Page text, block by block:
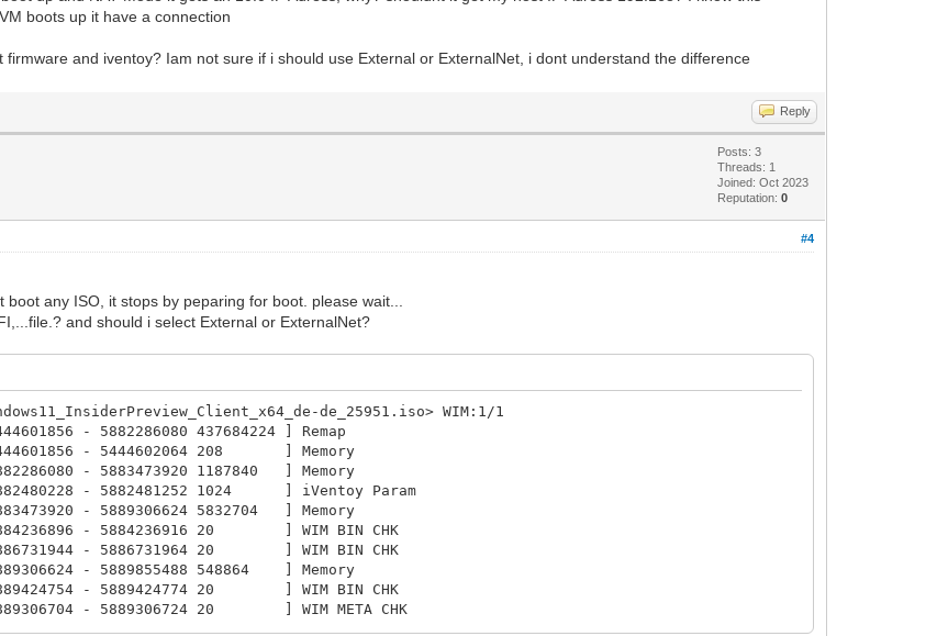
boots up it have a connection
and iventoy? Iam not sure if i should use External or ExternalNet, i dont understand the difference
Reply
Posts: 3
Threads: 1
Joined: Oct 2023
Reputation:0
#4
any ISO, it stops by peparing for boot. please wait...
and should i select External or ExternalNet?
de_25951.iso> WIM:1/1
- 5882286080 437684224 ] Remap
- 5444602064 208 ] Memory
- 5883473920 1187840 ] Memory
- 5882481252 1024 ] iVentoy Param
- 5889306624 5832704 ] Memory
- 5884236916 20 ] WIM BIN CHK
- 5886731964 20 ] WIM BIN CHK
- 5889855488 548864 ] Memory
- 5889424774 20 ] WIM BIN CHK
- 5889306724 20 ] WIM META CHK